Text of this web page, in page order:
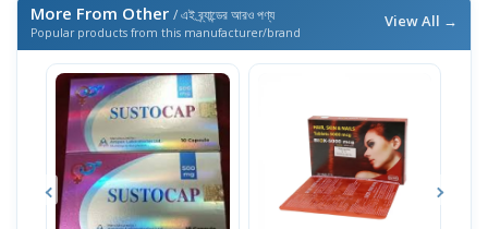
More From Other / এই ব্র্যান্ডের আরও পণ্য
Popular products from this manufacturer/brand
View All →